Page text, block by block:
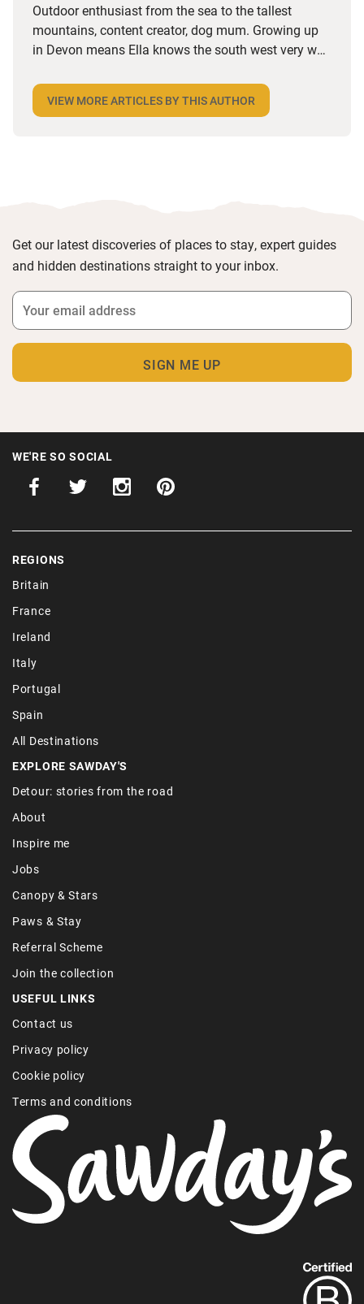
Outdoor enthusiast from the sea to the tallest
mountains, content creator, dog mum. Growing up
in Devon means Ella knows the south west very well
the lookout for dog-friendly places and activities
wherever she goes. Her years in marketing have
VIEW MORE ARTICLES BY THIS AUTHOR
Get our latest discoveries of places to stay, expert guides
and hidden destinations straight to your inbox.
WE'RE SO SOCIAL
REGIONS
Britain
France
Ireland
Italy
Portugal
Spain
All Destinations
EXPLORE SAWDAY'S
Detour: stories from the road
About
Inspire me
Jobs
Canopy & Stars
Paws & Stay
Referral Scheme
Join the collection
USEFUL LINKS
Contact us
Privacy policy
Cookie policy
Terms and conditions
out